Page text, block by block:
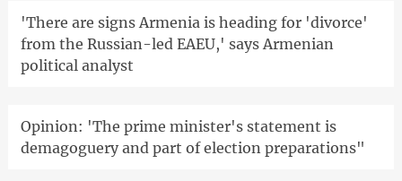
'There are signs Armenia is heading for 'divorce'
from the Russian-led EAEU,' says Armenian
political analyst
Opinion: 'The prime minister's statement is
demagoguery and part of election preparations"